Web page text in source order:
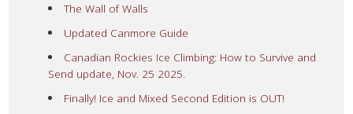
The Wall of Walls
Updated Canmore Guide
Canadian Rockies Ice Climbing: How to Survive and
Send update, Nov. 25 2025.
Finally! Ice and Mixed Second Edition is OUT!